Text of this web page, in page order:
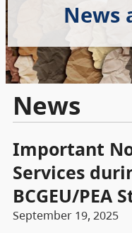
News
News
Important
Services
BCGEU/PEA
September 19, 2025